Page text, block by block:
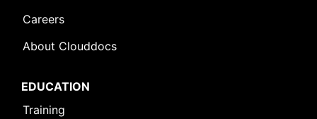
Careers
About Clouddocs
EDUCATION
Training